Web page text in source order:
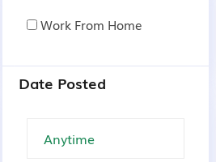
Work From Home
Date Posted